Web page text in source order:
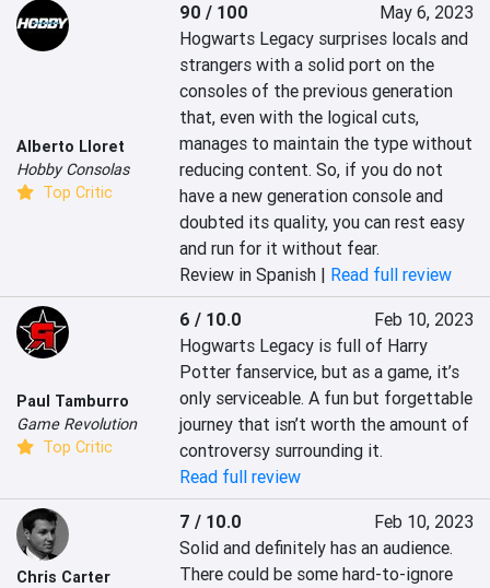
Alberto Lloret
Hobby Consolas
Top Critic
90 / 100
May 6, 2023
Hogwarts Legacy surprises locals and
strangers with a solid port on the
consoles of the previous generation
that, even with the logical cuts,
manages to maintain the type without
reducing content. So, if you do not
have a new generation console and
doubted its quality, you can rest easy
and run for it without fear.
Review in Spanish | Read full review
Paul Tamburro
Game Revolution
Top Critic
6 / 10.0
Feb 10, 2023
Hogwarts Legacy is full of Harry
Potter fanservice, but as a game, it’s
only serviceable. A fun but forgettable
journey that isn’t worth the amount of
controversy surrounding it.
Read full review
Chris Carter
7 / 10.0
Feb 10, 2023
Solid and definitely has an audience.
There could be some hard-to-ignore